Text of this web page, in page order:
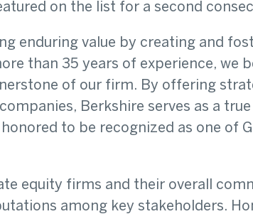
on the list for a second
enduring value by creating and
than 35 years of experience, we
of our firm. By offering
Berkshire serves as a
to be recognized as one of
equity firms and their overall
among key stakeholders.